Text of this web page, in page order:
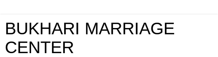
BUKHARI MARRIAGE
CENTER